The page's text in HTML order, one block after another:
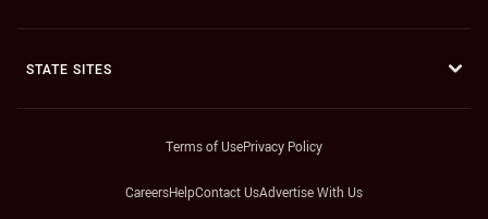
STATE SITES
Terms of UsePrivacy Policy
CareersHelpContact UsAdvertise With Us